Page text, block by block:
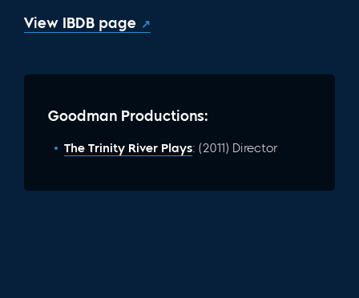
View IBDB page
Goodman Productions:
The Trinity River Plays: (2011) Director